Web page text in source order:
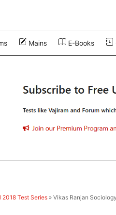
Mains E-Books
2018 Test Series » Vikas Ranjan